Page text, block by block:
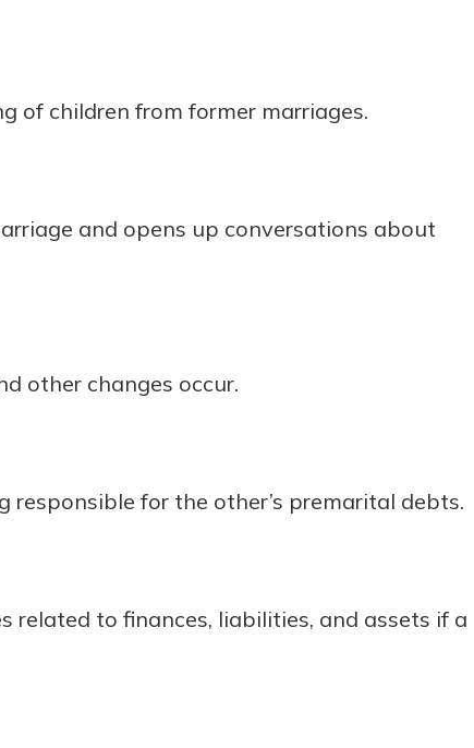
of children from former marriages.
and opens up conversations about
other changes occur.
for the other’s premarital debts.
related to finances, liabilities, and assets if a